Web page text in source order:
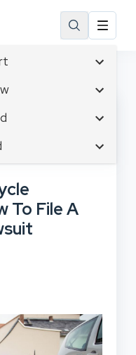
Marketing
Branding
Business
Development
Tech & Gadgets
Intelligence
Planning
Computing
Communications
Marketing
Management
Experience
Services
Cybersecurity
Email Marketing
Facebook
Finance
Accidents And How To
To File A